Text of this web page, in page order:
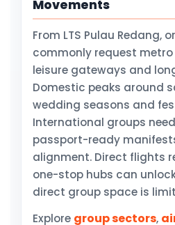
Movements
From LTS Pulau Redang,
commonly request
leisure gateways and
Domestic peaks around
wedding seasons and
International groups
passport-ready
alignment. Direct flights
one-stop hubs can
direct group space is
Explore group sectors,